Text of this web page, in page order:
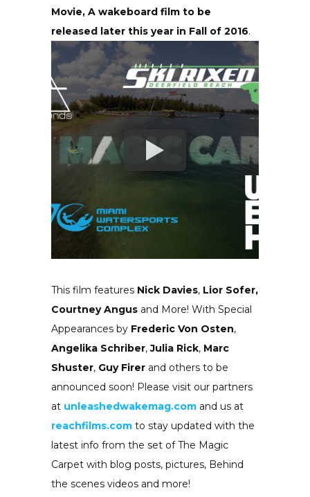
Movie, A wakeboard film to be
released later this year in Fall of 2016.
This film features Nick Davies, Lior Sofer,
Courtney Angus and More! With Special
Appearances by Frederic Von Osten,
Angelika Schriber,Julia Rick, Marc
Shuster, Guy Firer and others to be
announced soon! Please visit our partners
at unleashedwakemag.com and us at
reachfilms.com to stay updated with the
latest info from the set of The Magic
Carpet with blog posts, pictures, Behind
the scenes videos and more!